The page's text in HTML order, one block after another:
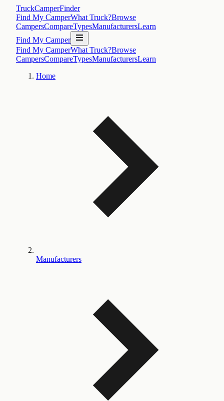
TruckCamperFinder
Find My CamperWhat Truck?Browse
CampersCompareTypesManufacturersLearn
Find My Camper
Find My CamperWhat Truck?Browse
CampersCompareTypesManufacturersLearn
Home
Manufacturers